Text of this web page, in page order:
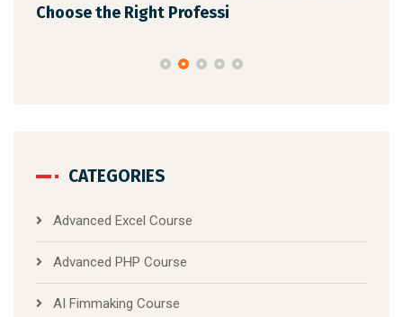
Choose the Right Professi
CATEGORIES
Advanced Excel Course
Advanced PHP Course
AI Fimmaking Course